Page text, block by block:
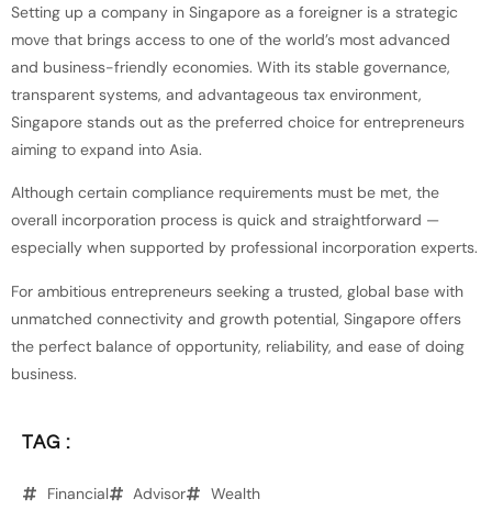
Setting up a company in Singapore as a foreigner is a strategic
move that brings access to one of the world’s most advanced
and business-friendly economies. With its stable governance,
transparent systems, and advantageous tax environment,
Singapore stands out as the preferred choice for entrepreneurs
aiming to expand into Asia.
Although certain compliance requirements must be met, the
overall incorporation process is quick and straightforward —
especially when supported by professional incorporation experts.
For ambitious entrepreneurs seeking a trusted, global base with
unmatched connectivity and growth potential, Singapore offers
the perfect balance of opportunity, reliability, and ease of doing
business.
TAG :
Financial Advisor Wealth